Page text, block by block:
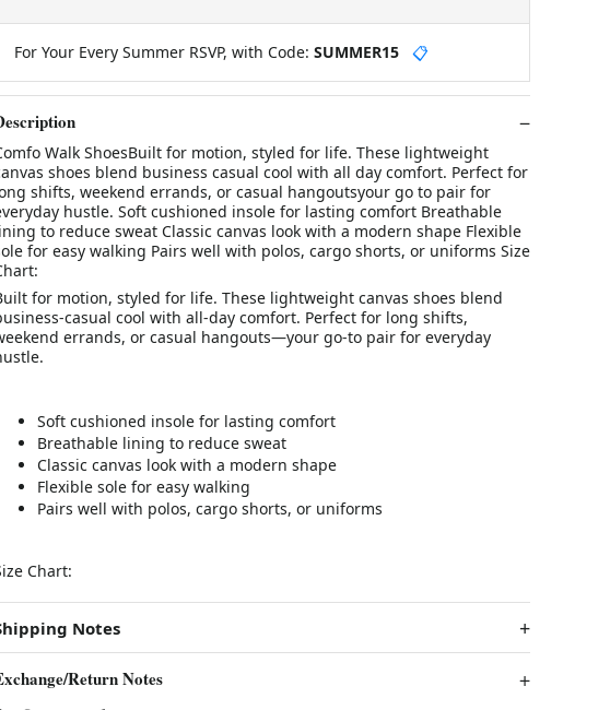
For Your Every Summer RSVP, with Code: SUMMER15 📋
Walk ShoesBuilt for motion, styled for life. These lightweight
shoes blend business casual cool with all day comfort. Perfect for
shifts, weekend errands, or casual hangoutsyour go to pair for
hustle. Soft cushioned insole for lasting comfort Breathable
to reduce sweat Classic canvas look with a modern shape Flexible
for easy walking Pairs well with polos, cargo shorts, or uniforms Size
for motion, styled for life. These lightweight canvas shoes blend
casual cool with all-day comfort. Perfect for long shifts,
errands, or casual hangouts—your go-to pair for everyday
Soft cushioned insole for lasting comfort
Breathable lining to reduce sweat
Classic canvas look with a modern shape
Flexible sole for easy walking
Pairs well with polos, cargo shorts, or uniforms
Chart:
Notes
Return Notes